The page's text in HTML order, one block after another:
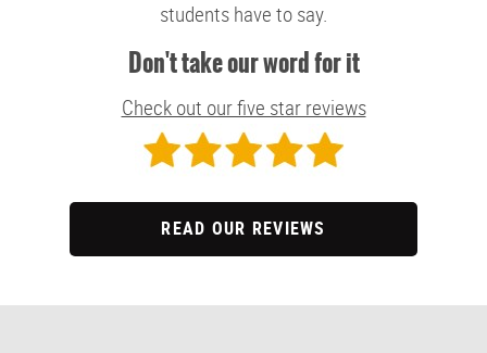
students have to say.
Don't take our word for it
Check out our five star reviews
READ OUR REVIEWS